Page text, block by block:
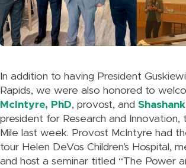
In addition to having President
Rapids, we were also honored to
McIntyre, PhD, provost, and
president for Research and Innovation,
Mile last week. Provost McIntyre had
tour Helen DeVos Children’s Hospital,
and host a seminar titled “The Power